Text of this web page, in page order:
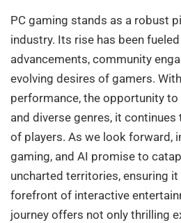
PC gaming stands as a robust
industry. Its rise has been
advancements, community
evolving desires of gamers.
performance, the opportunity
and diverse genres, it
of players. As we look forward,
gaming, and AI promise to
uncharted territories, ensuring
forefront of interactive
journey offers not only thrilling